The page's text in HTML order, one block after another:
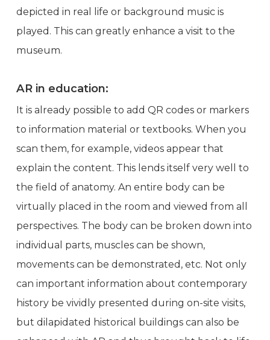
depicted in real life or background music is
played. This can greatly enhance a visit to the
museum.
AR in education:
It is already possible to add QR codes or markers
to information material or textbooks. When you
scan them, for example, videos appear that
explain the content. This lends itself very well to
the field of anatomy. An entire body can be
virtually placed in the room and viewed from all
perspectives. The body can be broken down into
individual parts, muscles can be shown,
movements can be demonstrated, etc. Not only
can important information about contemporary
history be vividly presented during on-site visits,
but dilapidated historical buildings can also be